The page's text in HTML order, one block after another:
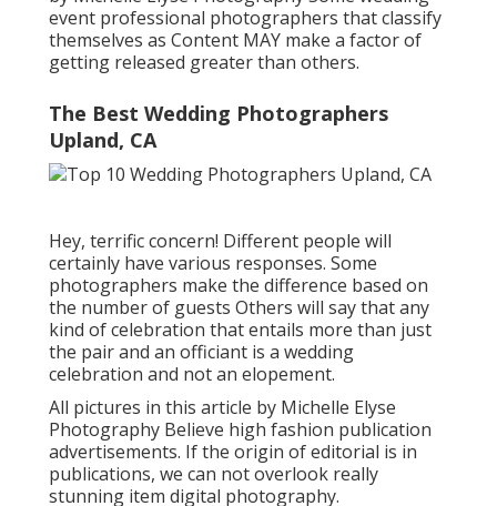
event professional photographers that classify
themselves as Content MAY make a factor of
getting released greater than others.
The Best Wedding Photographers
Upland, CA
Hey, terrific concern! Different people will
certainly have various responses. Some
photographers make the difference based on
the number of guests Others will say that any
kind of celebration that entails more than just
the pair and an officiant is a wedding
celebration and not an elopement.
All pictures in this article by Michelle Elyse
Photography Believe high fashion publication
advertisements. If the origin of editorial is in
publications, we can not overlook really
stunning item digital photography.